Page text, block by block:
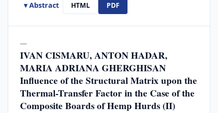
▾ Abstract HTML PDF
—
IVAN CISMARU, ANTON HADAR,
MARIA ADRIANA GHERGHISAN
Influence of the Structural Matrix upon the
Thermal-Transfer Factor in the Case of the
Composite Boards of Hemp Hurds (II)